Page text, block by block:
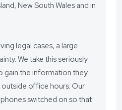
New South Wales and in
legal cases, a large
We take this seriously
gain the information they
outside office hours. Our
switched on so that